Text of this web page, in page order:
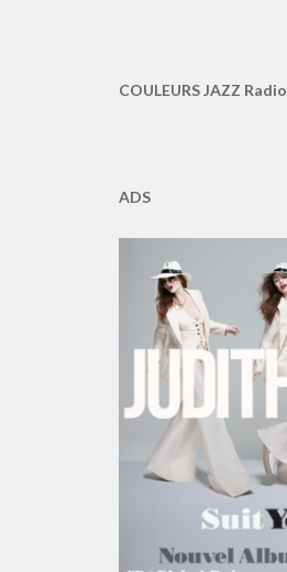
COULEURS JAZZ Radio
ADS